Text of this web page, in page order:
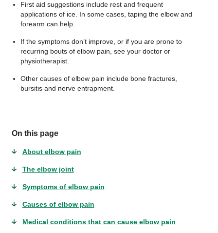
First aid suggestions include rest and frequent
applications of ice. In some cases, taping the elbow and
forearm can help.
If the symptoms don’t improve, or if you are prone to
recurring bouts of elbow pain, see your doctor or
physiotherapist.
Other causes of elbow pain include bone fractures,
bursitis and nerve entrapment.
On this page
About elbow pain
The elbow joint
Symptoms of elbow pain
Causes of elbow pain
Medical conditions that can cause elbow pain